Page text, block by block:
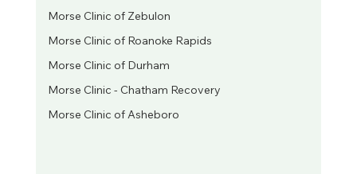
Morse Clinic of Zebulon
Morse Clinic of Roanoke Rapids
Morse Clinic of Durham
Morse Clinic - Chatham Recovery
Morse Clinic of Asheboro